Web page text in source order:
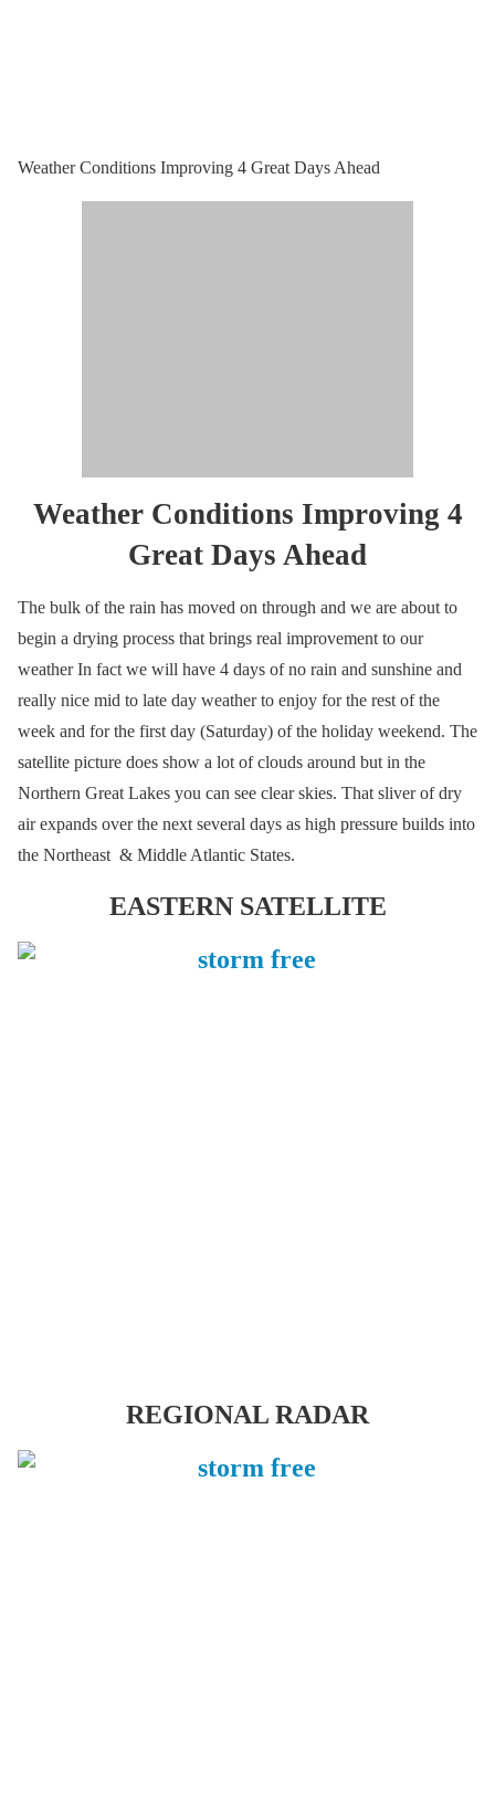
Weather Conditions Improving 4 Great Days Ahead
Weather Conditions Improving 4
Great Days Ahead
The bulk of the rain has moved on through and we are about to
begin a drying process that brings real improvement to our
weather In fact we will have 4 days of no rain and sunshine and
really nice mid to late day weather to enjoy for the rest of the
week and for the first day (Saturday) of the holiday weekend. The
satellite picture does show a lot of clouds around but in the
Northern Great Lakes you can see clear skies. That sliver of dry
air expands over the next several days as high pressure builds into
the Northeast & Middle Atlantic States.
EASTERN SATELLITE
REGIONAL RADAR